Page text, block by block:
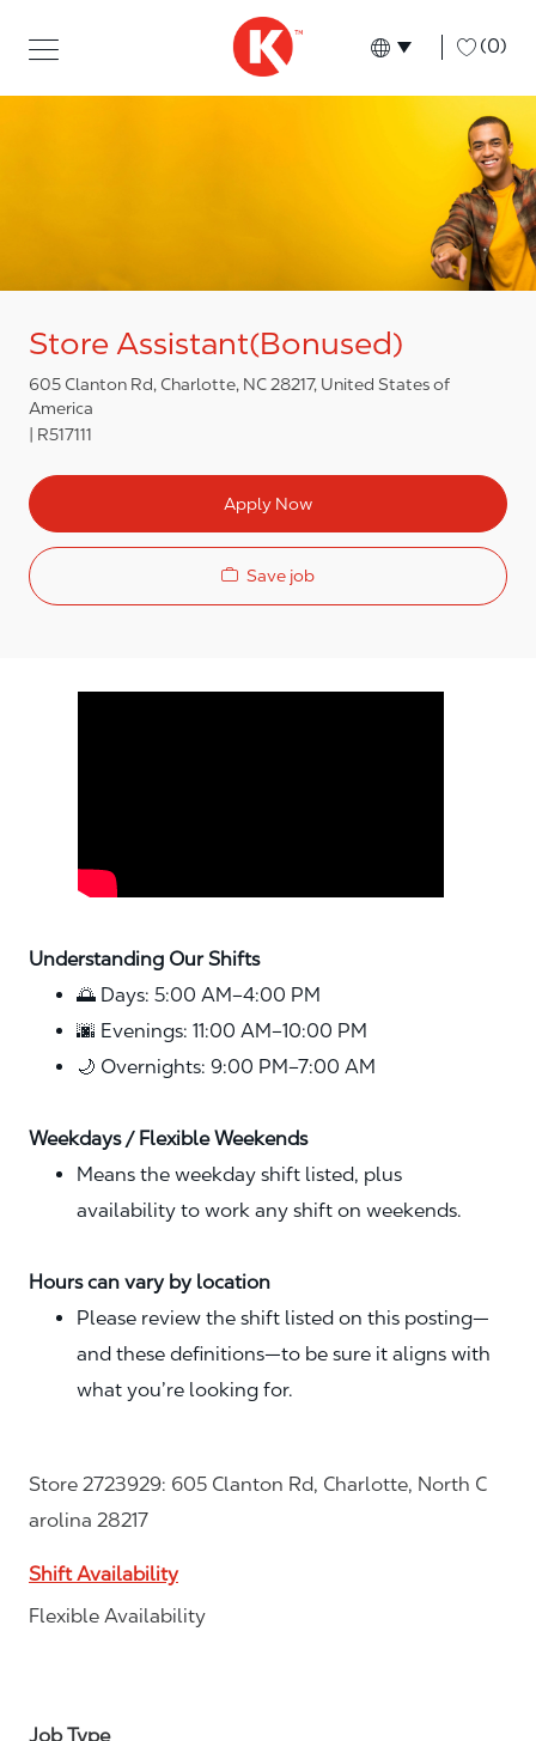
Language
English (0)
Store Assistant(Bonused)
605 Clanton Rd, Charlotte, NC 28217, United States of
America
R517111
Apply Now
Save job
Understanding Our Shifts
🌅 Days: 5:00 AM–4:00 PM
🌆 Evenings: 11:00 AM–10:00 PM
🌙 Overnights: 9:00 PM–7:00 AM
Weekdays / Flexible Weekends
Means the weekday shift listed, plus
availability to work any shift on weekends.
Hours can vary by location
Please review the shift listed on this posting—
and these definitions—to be sure it aligns with
what you’re looking for.
Store 2723929: 605 Clanton Rd, Charlotte, North C
arolina 28217
Shift Availability
Flexible Availability
Job Type